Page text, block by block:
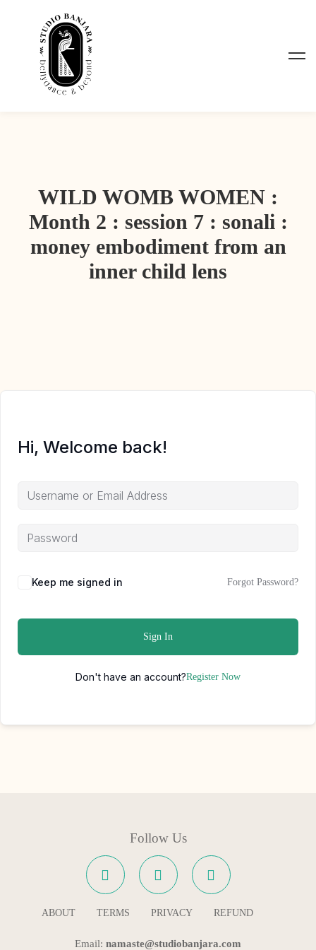
WILD WOMB WOMEN :
Month 2 : session 7 : sonali :
money embodiment from an
inner child lens
Hi, Welcome back!
Keep me signed in Forgot Password?
Sign In
Don't have an account?Register Now
Follow Us
ABOUT TERMS PRIVACY REFUND
Email: namaste@studiobanjara.com